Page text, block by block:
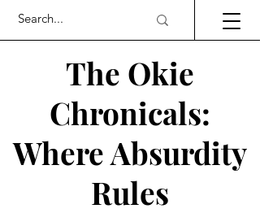
The Okie
Chronicals:
Where Absurdity
Rules